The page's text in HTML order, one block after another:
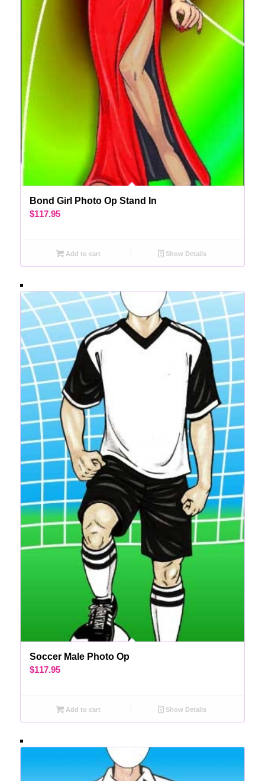
Bond Girl Photo Op Stand In
$117.95
Add to cart Show Details
Soccer Male Photo Op
$117.95
Add to cart Show Details